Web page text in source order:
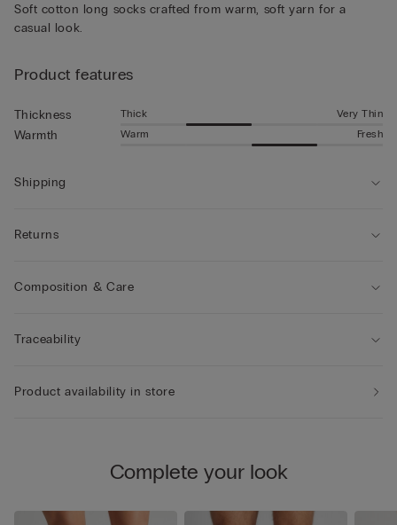
Soft cotton long socks crafted from warm, soft yarn for a
casual look.
Product features
Thickness Thick Very Thin
Warmth Warm Fresh
Shipping
Returns
Composition & Care
Traceability
Product availability in store
Complete your look